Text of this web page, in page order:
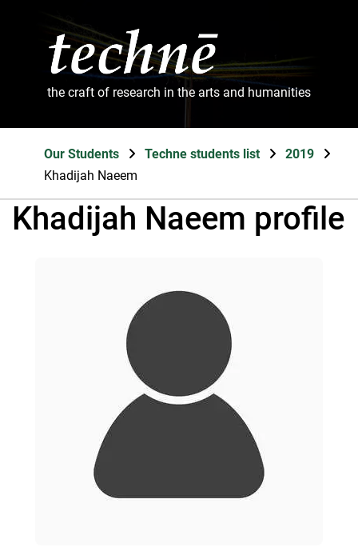
the craft of research in the arts and humanities
Our Students Techne students list
2019
Khadijah Naeem
Khadijah Naeem profile